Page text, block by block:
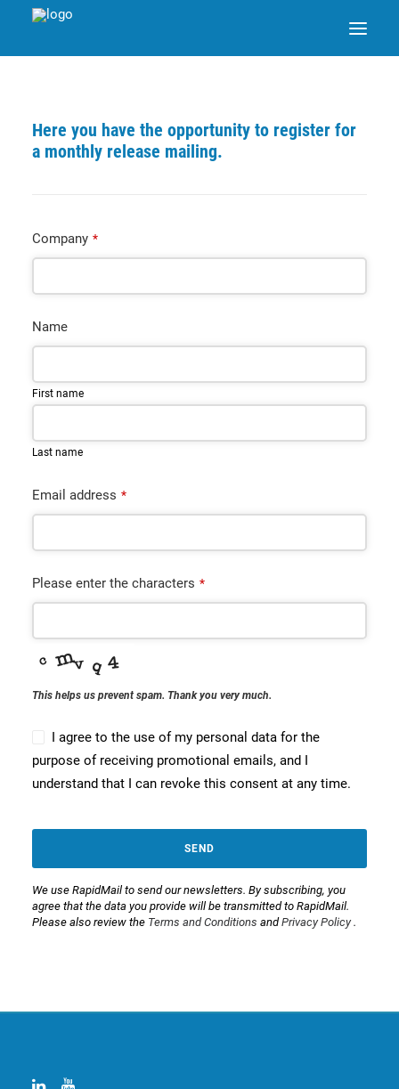
SAP ENABLE NOW SWITCH
SOLUTIONS
ABOUT DATANGO
PARTNER
ENGLISH
Here you have the opportunity to register for
a monthly release mailing.
Company *
Name
First name
Last name
Email address *
Please enter the characters *
This helps us prevent spam. Thank you very much.
I agree to the use of my personal data for the
purpose of receiving promotional emails, and I
understand that I can revoke this consent at any time.
SEND
We use RapidMail to send our newsletters. By subscribing, you
agree that the data you provide will be transmitted to RapidMail.
Please also review the Terms and Conditions andPrivacy Policy.
blank